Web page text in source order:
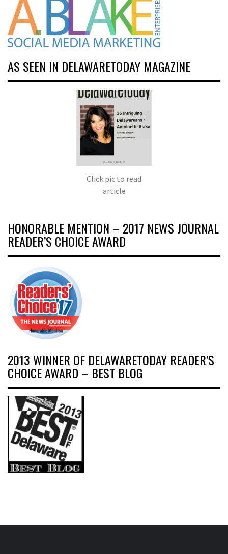
AS SEEN IN DELAWARETODAY MAGAZINE
Click pic to read
article
HONORABLE MENTION – 2017 NEWS JOURNAL
READER’S CHOICE AWARD
2013 WINNER OF DELAWARETODAY READER’S
CHOICE AWARD – BEST BLOG